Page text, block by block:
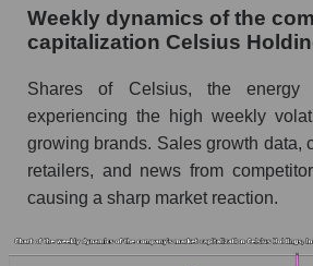
Beverages
Sales per employee for the
Short shares by company,
as a whole
Shares shorted by company
Inc. (CELH)
Beverages
Weekly dynamics of the
capitalization Celsius
Shares of Celsius, the energy
experiencing the high weekly
growing brands. Sales growth data,
retailers, and news from
causing a sharp market reaction.